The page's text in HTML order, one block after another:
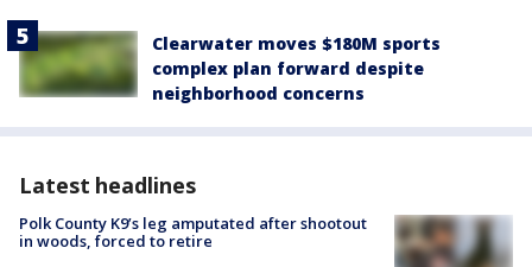
Clearwater moves $180M sports
complex plan forward despite
neighborhood concerns
Latest headlines
Polk County K9’s leg amputated after shootout
in woods, forced to retire